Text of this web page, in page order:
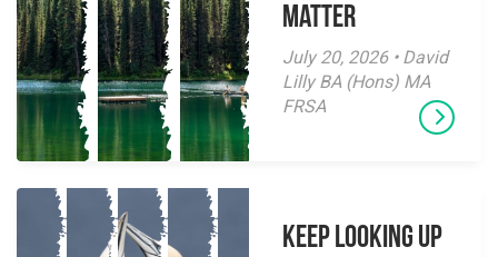
Matter
July 20, 2026 • David
Lilly BA (Hons) MA
FRSA
Keep Looking Up